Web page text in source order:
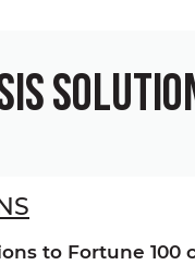
to Fortune 100